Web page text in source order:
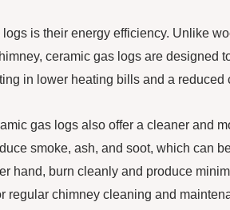
is their energy efficiency. Unlike
ceramic gas logs are designed
in lower heating bills and a reduced
gas logs also offer a cleaner and
smoke, ash, and soot, which can
hand, burn cleanly and produce
regular chimney cleaning and